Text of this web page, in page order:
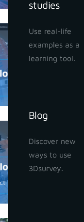
studies
Use real-life
examples as a
learning tool.
Blog
Discover new
ways to use
3Dsurvey.